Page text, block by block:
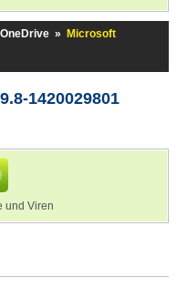
»
Microsoft
1420029801
und Viren